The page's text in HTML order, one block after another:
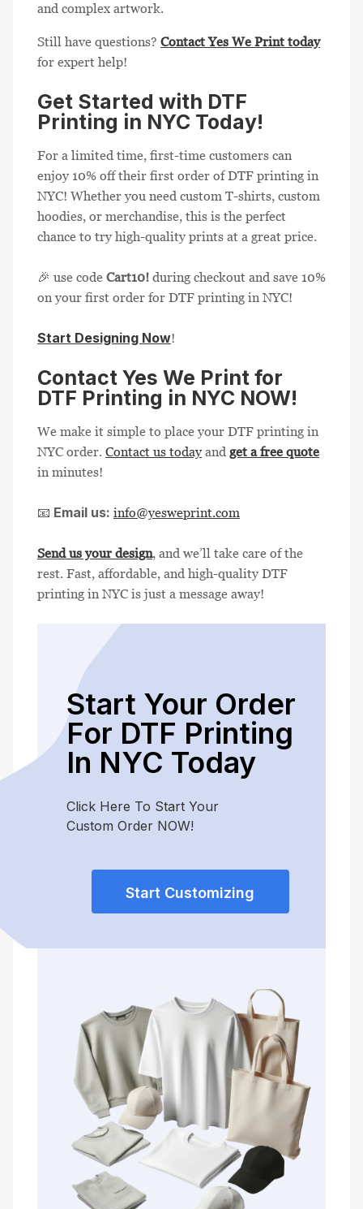
and complex artwork.
Still have questions? Contact Yes We Print today
for expert help!
Get Started with DTF
Printing in NYC Today!
For a limited time, first-time customers can
enjoy 10% off their first order of DTF printing in
NYC! Whether you need custom T-shirts, custom
hoodies, or merchandise, this is the perfect
chance to try high-quality prints at a great price.
🎉 use code Cart10! during checkout and save 10%
on your first order for DTF printing in NYC!
Start Designing Now!
Contact Yes We Print for
DTF Printing in NYC NOW!
We make it simple to place your DTF printing in
NYC order. Contact us today and get a free quote
in minutes!
📧 Email us: info@yesweprint.com
Send us your design, and we’ll take care of the
rest. Fast, affordable, and high-quality DTF
printing in NYC is just a message away!
Start Your Order
For DTF Printing
In NYC Today
Click Here To Start Your
Custom Order NOW!
Start Customizing